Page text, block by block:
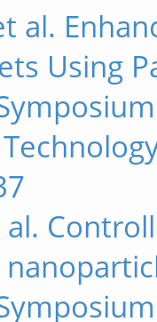
al.
Using
al.